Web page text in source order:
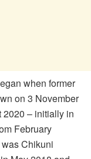
when former
on 3 November
2020 – initially in
February
Chikuni